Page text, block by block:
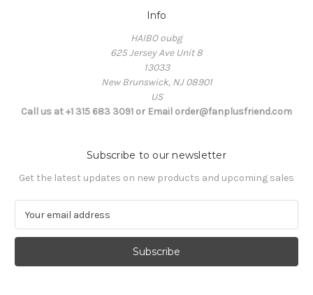
Info
HAIBO oubg
625 Jersey Ave Unit 8
13033
New Brunswick, NJ 08901
US
Call us at +1 315 683 3091 or Email order@fanplusfriend.com
Subscribe to our newsletter
Get the latest updates on new products and upcoming sales
a
l